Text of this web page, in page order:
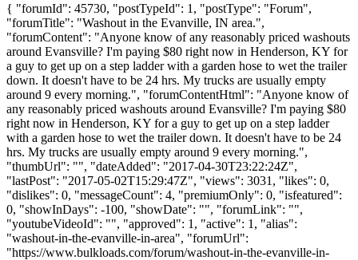
{ "forumId": 45730, "postTypeId": 1, "postType": "Forum",
"forumTitle": "Washout in the Evanville, IN area.",
"forumContent": "Anyone know of any reasonably priced washouts
around Evansville? I'm paying $80 right now in Henderson, KY for
a guy to get up on a step ladder with a garden hose to wet the trailer
down. It doesn't have to be 24 hrs. My trucks are usually empty
around 9 every morning.", "forumContentHtml": "Anyone know of
any reasonably priced washouts around Evansville? I'm paying $80
right now in Henderson, KY for a guy to get up on a step ladder
with a garden hose to wet the trailer down. It doesn't have to be 24
hrs. My trucks are usually empty around 9 every morning.",
"thumbUrl": "", "dateAdded": "2017-04-30T23:22:24Z",
"lastPost": "2017-05-02T15:29:47Z", "views": 3031, "likes": 0,
"dislikes": 0, "messageCount": 4, "premiumOnly": 0, "isfeatured":
0, "showInDays": -100, "showDate": "", "forumLink": "",
"youtubeVideoId": "", "approved": 1, "active": 1, "alias":
"washout-in-the-evanville-in-area", "forumUrl":
"https://www.bulkloads.com/forum/washout-in-the-evanville-in-